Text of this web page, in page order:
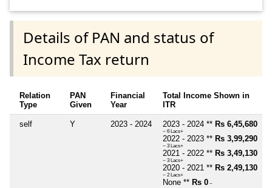
Details of PAN and status of
Income Tax return
Relation
Type
PAN
Given
Financial
Year
Total Income Shown in
ITR
self Y 2023 - 2024 2023 - 2024 ** Rs 6,45,680
~ 6 Lacs+
2022 - 2023 ** Rs 3,99,290
~ 3 Lacs+
2021 - 2022 ** Rs 3,49,130
~ 3 Lacs+
2020 - 2021 ** Rs 2,49,130
~ 2 Lacs+
None ** Rs 0 ~